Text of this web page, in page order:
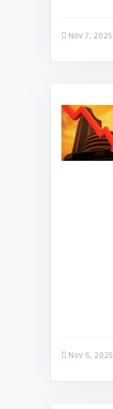
Nov 7, 2025
Nov 6, 2025